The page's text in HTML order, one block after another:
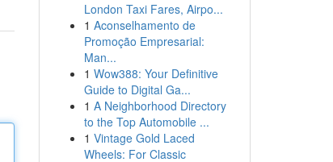
London Taxi Fares, Airpo...
1 Aconselhamento de
Promoção Empresarial:
Man...
1 Wow388: Your Definitive
Guide to Digital Ga...
1 A Neighborhood Directory
to the Top Automobile ...
1 Vintage Gold Laced
Wheels: For Classic